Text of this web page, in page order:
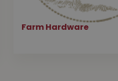
Farm Hardware